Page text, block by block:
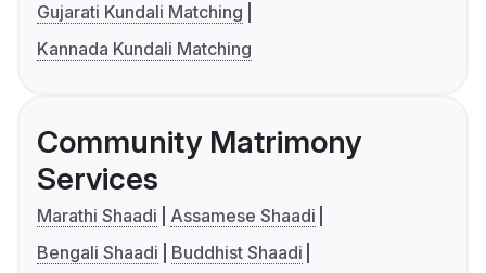
Gujarati Kundali Matching
Kannada Kundali Matching
Community Matrimony
Services
Marathi Shaadi
Assamese Shaadi
Bengali Shaadi
Buddhist Shaadi